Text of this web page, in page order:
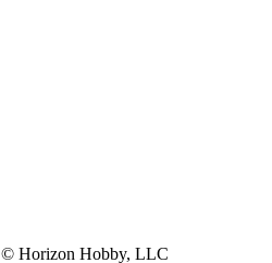
© Horizon Hobby, LLC